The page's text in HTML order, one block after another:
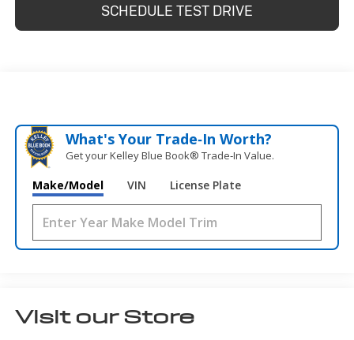
SCHEDULE TEST DRIVE
What's Your Trade‑In Worth?
Get your Kelley Blue Book® Trade‑In Value.
Make/Model VIN License Plate
Visit our Store